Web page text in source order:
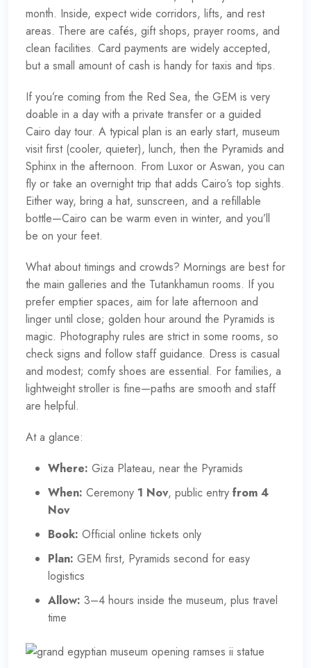
month. Inside, expect wide corridors, lifts, and rest
areas. There are cafés, gift shops, prayer rooms, and
clean facilities. Card payments are widely accepted,
but a small amount of cash is handy for taxis and tips.
If you’re coming from the Red Sea, the GEM is very
doable in a day with a private transfer or a guided
Cairo day tour. A typical plan is an early start, museum
visit first (cooler, quieter), lunch, then the Pyramids and
Sphinx in the afternoon. From Luxor or Aswan, you can
fly or take an overnight trip that adds Cairo’s top sights.
Either way, bring a hat, sunscreen, and a refillable
bottle—Cairo can be warm even in winter, and you’ll
be on your feet.
What about timings and crowds? Mornings are best for
the main galleries and the Tutankhamun rooms. If you
prefer emptier spaces, aim for late afternoon and
linger until close; golden hour around the Pyramids is
magic. Photography rules are strict in some rooms, so
check signs and follow staff guidance. Dress is casual
and modest; comfy shoes are essential. For families, a
lightweight stroller is fine—paths are smooth and staff
are helpful.
At a glance:
Where: Giza Plateau, near the Pyramids
When: Ceremony 1 Nov, public entry from 4
Nov
Book: Official online tickets only
Plan: GEM first, Pyramids second for easy
logistics
Allow: 3–4 hours inside the museum, plus travel
time